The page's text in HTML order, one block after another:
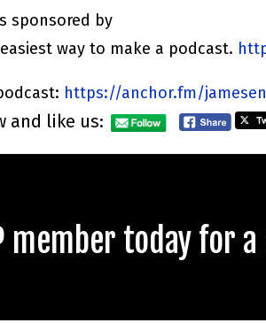
sponsored by
way to make a podcast.
https://anchor.fm/
and like us:
member today for